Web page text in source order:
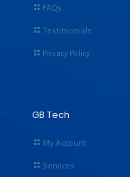
FAQs
Testimonials
Privacy Policy
GB Tech
My Account
Services